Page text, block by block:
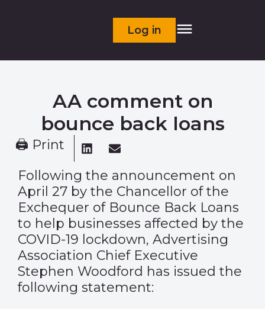
Log in
AA comment on
bounce back loans
🖨 Print
Following the announcement on
April 27 by the Chancellor of the
Exchequer of Bounce Back Loans
to help businesses affected by the
COVID-19 lockdown, Advertising
Association Chief Executive
Stephen Woodford has issued the
following statement: